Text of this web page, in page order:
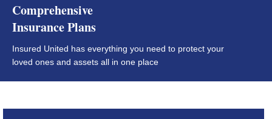
Comprehensive
Insurance Plans
Insured United has everything you need to protect your
loved ones and assets all in one place